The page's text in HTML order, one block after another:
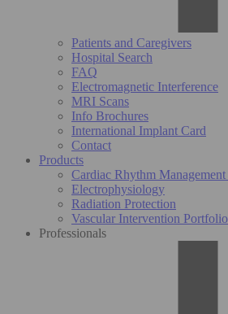
Patients and Caregivers
Hospital Search
FAQ
Electromagnetic Interference
MRI Scans
Info Brochures
International Implant Card
Contact
Products
Cardiac Rhythm
Electrophysiology
Radiation Protection
Vascular Intervention Portfolio
Professionals